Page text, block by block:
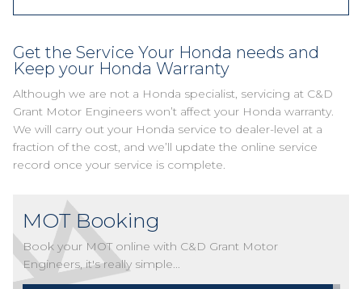
Get the Service Your Honda needs and
Keep your Honda Warranty
Although we are not a Honda specialist, servicing at C&D
Grant Motor Engineers won’t affect your Honda warranty.
We will carry out your Honda service to dealer-level at a
fraction of the cost, and we’ll update the online service
record once your service is complete.
MOT Booking
Book your MOT online with C&D Grant Motor
Engineers, it's really simple...